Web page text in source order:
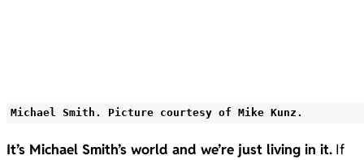
Michael Smith. Picture courtesy of Mike Kunz.
It’s Michael Smith’s world and we’re just living in it. If